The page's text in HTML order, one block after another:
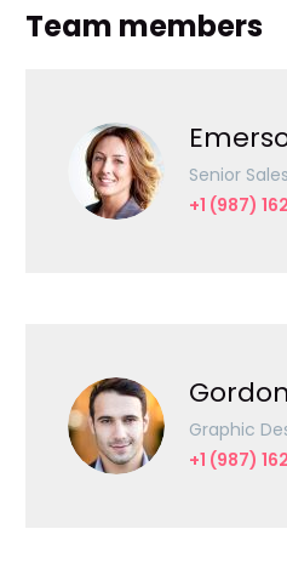
Team members
Senior
+1 (987)
Graphic
+1 (987)